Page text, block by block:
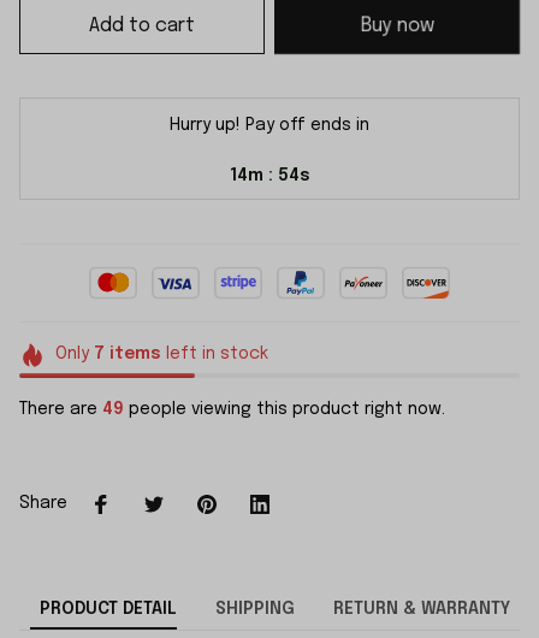
Add to cart Buy now
Hurry up! Pay off ends in
14m : 53s
Only 7 items left in stock
There are 50 people viewing this product right now.
Share
PRODUCT DETAIL SHIPPING RETURN & WARRANTY